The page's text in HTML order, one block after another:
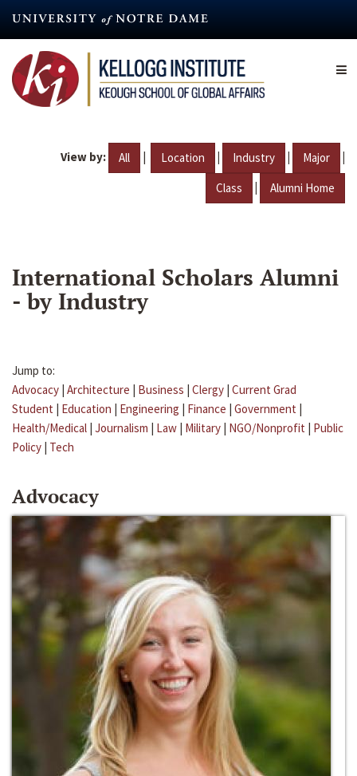
content
View by: All | Location | Industry | Major |
Class | Alumni Home
International Scholars Alumni
- by Industry
Jump to:
Advocacy | Architecture | Business | Clergy | Current Grad
Student | Education | Engineering | Finance | Government |
Health/Medical | Journalism | Law | Military | NGO/Nonprofit | Public
Policy | Tech
Advocacy